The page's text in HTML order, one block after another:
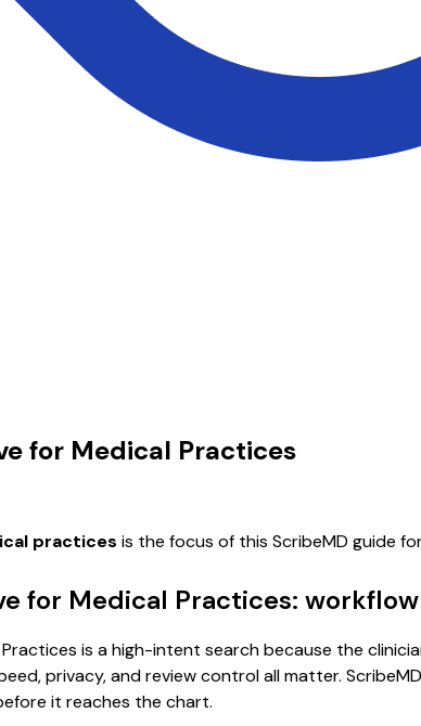
for Medical Practices
practices is the focus of this ScribeMD guide
for Medical Practices:
is a high-intent search because the
privacy, and review control all matter.
it reaches the chart.